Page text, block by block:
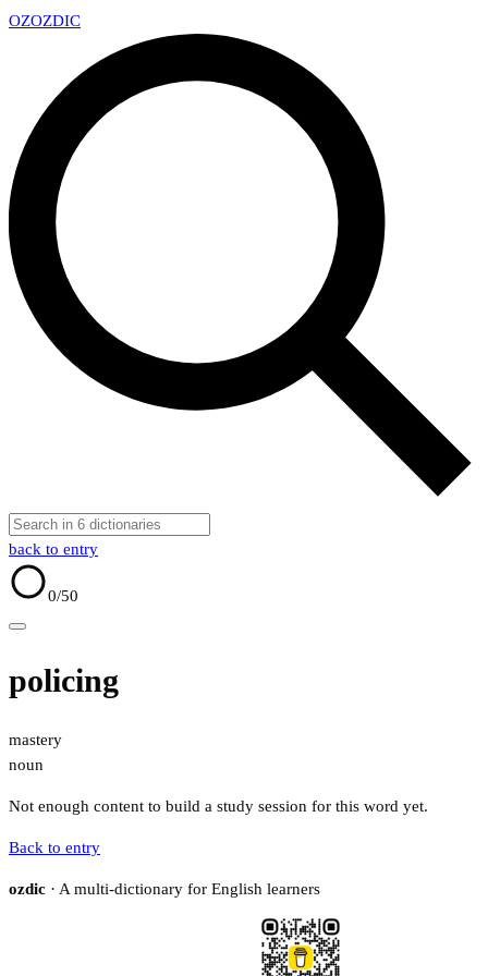
OZOZDIC
back to entry
0/50
policing
mastery
noun
Not enough content to build a study session for this word yet.
Back to entry
ozdic · A multi-dictionary for English learners